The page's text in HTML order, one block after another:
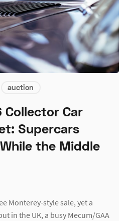
auction
Collector Car
Supercars
the Middle
Monterey-style sale, yet a
in the UK, a busy Mecum/GAA